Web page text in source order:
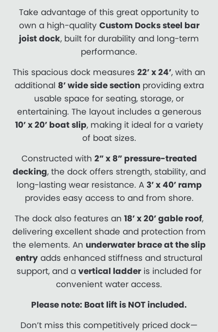
Take advantage of this great opportunity to
own a high-quality Custom Docks steel bar
joist dock, built for durability and long-term
performance.
This spacious dock measures 22’ x 24’, with an
additional 8’ wide side sectionproviding extra
usable space for seating, storage, or
entertaining. The layout includes a generous
10’ x 20’ boat slip, making it ideal for a variety
of boat sizes.
Constructed with 2” x 8” pressure-treated
decking, the dock offers strength, stability, and
long-lasting wear resistance. A 3’ x 40’ ramp
provides easy access to and from shore.
The dock also features an 18’ x 20’ gable roof,
delivering excellent shade and protection from
the elements. An underwater brace at the slip
entry adds enhanced stiffness and structural
support, and a vertical ladder is included for
convenient water access.
Please note: Boat lift is NOT included.
Don’t miss this competitively priced dock—